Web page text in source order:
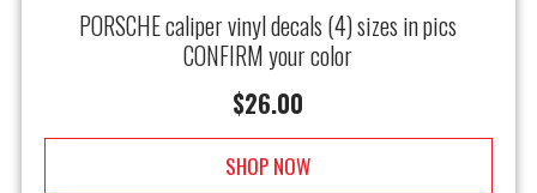
PORSCHE caliper vinyl decals (4) sizes in pics
CONFIRM your color
$26.00
SHOP NOW